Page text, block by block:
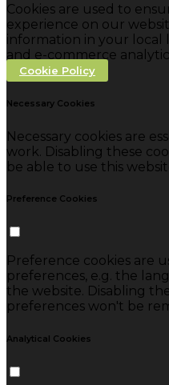
Cookies are used to
experience on our
information in your local
and e-commerce
Cookie Policy
Necessary Cookies
Necessary cookies are
work. Disabling these
be able to use this
Preference Cookies
Preference cookies are
preferences, e.g. the
the website. Disabling
preferences won't be
Analytical Cookies